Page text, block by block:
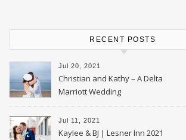
RECENT POSTS
Jul 20, 2021
Christian and Kathy – A Delta
Marriott Wedding
Jul 11, 2021
Kaylee & BJ | Lesner Inn 2021